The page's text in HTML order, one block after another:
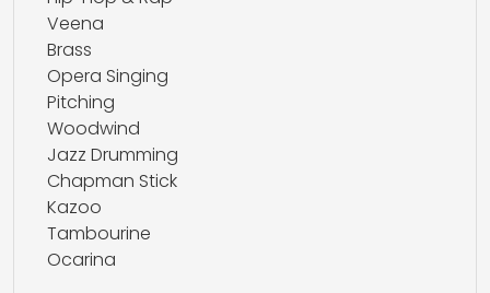
Veena
Brass
Opera Singing
Pitching
Woodwind
Jazz Drumming
Chapman Stick
Kazoo
Tambourine
Ocarina